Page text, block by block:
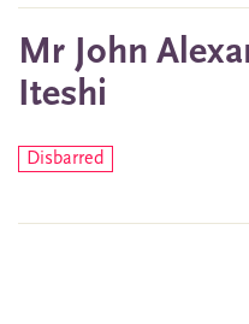
Mr John
Iteshi
Disbarred